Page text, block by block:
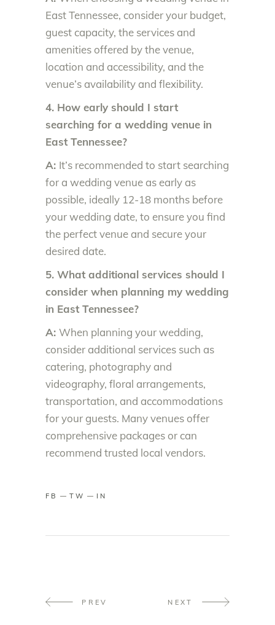
East Tennessee, consider your budget,
guest capacity, the services and
amenities offered by the venue,
location and accessibility, and the
venue’s availability and flexibility.
4. How early should I start
searching for a wedding venue in
East Tennessee?
A: It’s recommended to start searching
for a wedding venue as early as
possible, ideally 12-18 months before
your wedding date, to ensure you find
the perfect venue and secure your
desired date.
5. What additional services should I
consider when planning my wedding
in East Tennessee?
A: When planning your wedding,
consider additional services such as
catering, photography and
videography, floral arrangements,
transportation, and accommodations
for your guests. Many venues offer
comprehensive packages or can
recommend trusted local vendors.
FB TW IN
PREV NEXT